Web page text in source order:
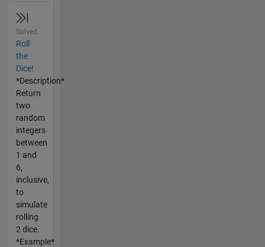
Solved
Roll
the
Dice!
*Description*
Return
two
random
integers
between
1 and
6,
inclusive,
to
simulate
rolling
2 dice.
*Example*